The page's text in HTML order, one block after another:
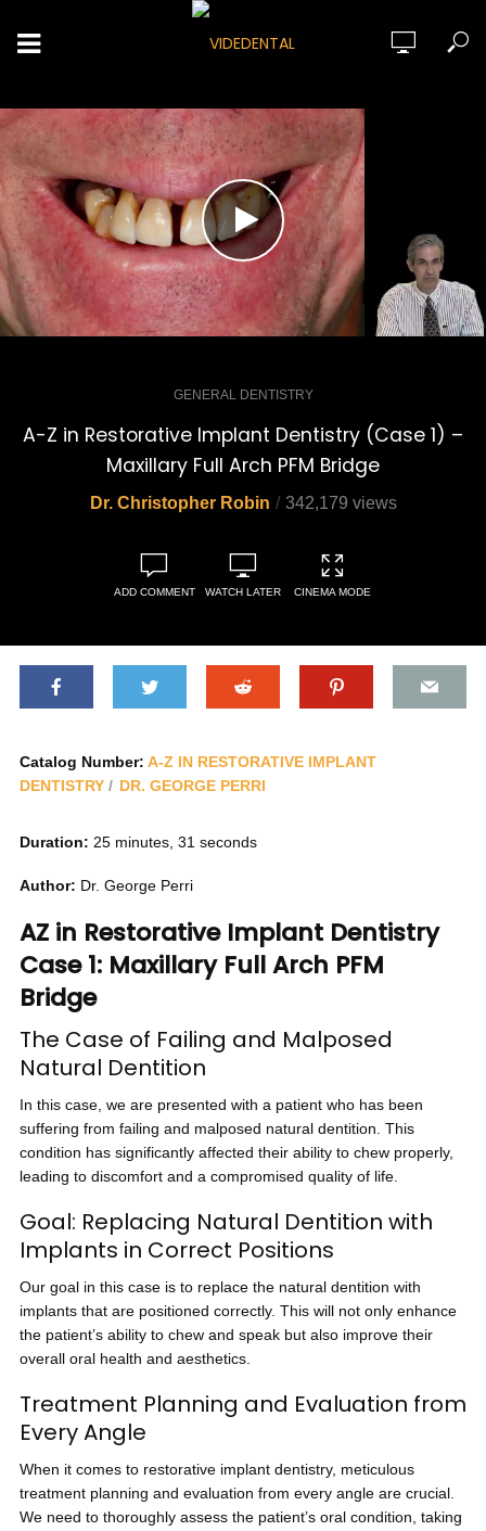
GENERAL DENTISTRY
A-Z in Restorative Implant Dentistry (Case 1) –
Maxillary Full Arch PFM Bridge
Dr. Christopher Robin 342,179 views
ADD COMMENT WATCH LATER CINEMA MODE
Catalog Number: A-Z IN RESTORATIVE IMPLANT
DENTISTRY
DR. GEORGE PERRI
Duration: 25 minutes, 31 seconds
Author: Dr. George Perri
AZ in Restorative Implant Dentistry
Case 1: Maxillary Full Arch PFM
Bridge
The Case of Failing and Malposed
Natural Dentition
In this case, we are presented with a patient who has been
suffering from failing and malposed natural dentition. This
condition has significantly affected their ability to chew properly,
leading to discomfort and a compromised quality of life.
Goal: Replacing Natural Dentition with
Implants in Correct Positions
Our goal in this case is to replace the natural dentition with
implants that are positioned correctly. This will not only enhance
the patient’s ability to chew and speak but also improve their
overall oral health and aesthetics.
Treatment Planning and Evaluation from
Every Angle
When it comes to restorative implant dentistry, meticulous
treatment planning and evaluation from every angle are crucial.
We need to thoroughly assess the patient’s oral condition, taking